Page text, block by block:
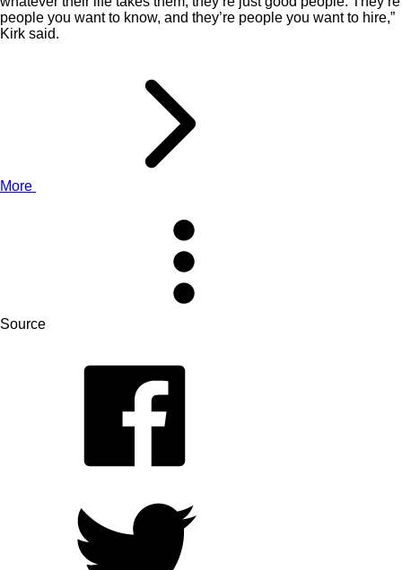
people you want to know, and they’re people you want to hire,”
Kirk said.
More
Source